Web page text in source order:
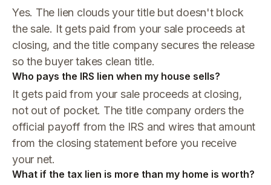
Yes. The lien clouds your title but doesn't block
the sale. It gets paid from your sale proceeds at
closing, and the title company secures the release
so the buyer takes clean title.
Who pays the IRS lien when my house sells?
It gets paid from your sale proceeds at closing,
not out of pocket. The title company orders the
official payoff from the IRS and wires that amount
from the closing statement before you receive
your net.
What if the tax lien is more than my home is worth?